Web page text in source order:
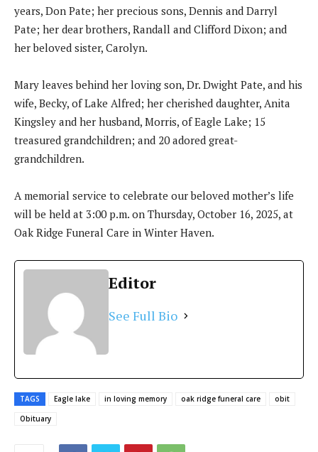
years, Don Pate; her precious sons, Dennis and Darryl
Pate; her dear brothers, Randall and Clifford Dixon; and
her beloved sister, Carolyn.
Mary leaves behind her loving son, Dr. Dwight Pate, and his
wife, Becky, of Lake Alfred; her cherished daughter, Anita
Kingsley and her husband, Morris, of Eagle Lake; 15
treasured grandchildren; and 20 adored great-
grandchildren.
A memorial service to celebrate our beloved mother’s life
will be held at 3:00 p.m. on Thursday, October 16, 2025, at
Oak Ridge Funeral Care in Winter Haven.
Editor
See Full Bio
TAGS Eagle lake in loving memory oak ridge funeral care
obit
Obituary